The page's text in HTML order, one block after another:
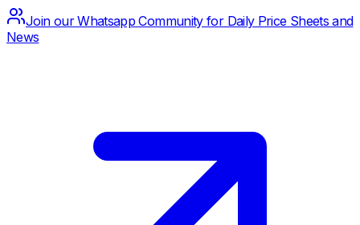
Join our Whatsapp Community for Daily Price Sheets and
News